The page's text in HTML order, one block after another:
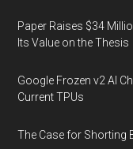
Paper Raises $34
Its Value on the Thesis
Google Frozen v2 AI
Current TPUs
The Case for Shorting